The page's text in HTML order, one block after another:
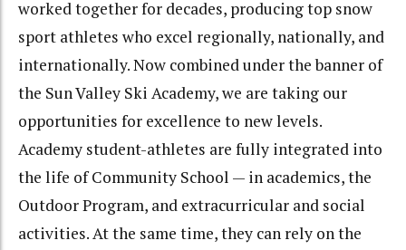
worked together for decades, producing top snow
sport athletes who excel regionally, nationally, and
internationally. Now combined under the banner of
the Sun Valley Ski Academy, we are taking our
opportunities for excellence to new levels.
Academy student-athletes are fully integrated into
the life of Community School — in academics, the
Outdoor Program, and extracurricular and social
activities. At the same time, they can rely on the